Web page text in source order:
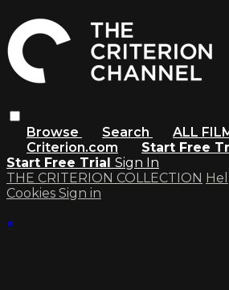
Browse Search
ALL
Criterion.com
Start Free
Start Free Trial Sign In
THE CRITERION COLLECTION
Cookies Sign in
×